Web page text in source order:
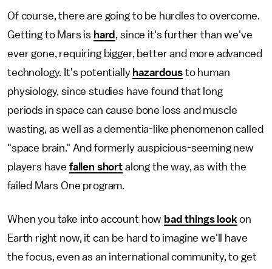
Of course, there are going to be hurdles to overcome.
Getting to Mars is hard , since it's further than we've
ever gone, requiring bigger, better and more advanced
technology. It's potentially hazardousto human
physiology, since studies have found that long
periods in space can cause bone loss and muscle
wasting, as well as a dementia-like phenomenon called
"space brain." And formerly auspicious-seeming new
players have fallen short along the way, as with the
failed Mars One program.
When you take into account how bad things look on
Earth right now, it can be hard to imagine we'll have
the focus, even as an international community, to get